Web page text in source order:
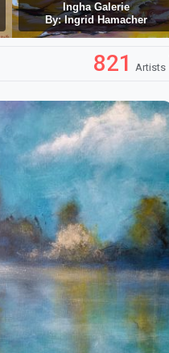
Ingha Galerie
By: Ingrid Hamacher
821 Artists